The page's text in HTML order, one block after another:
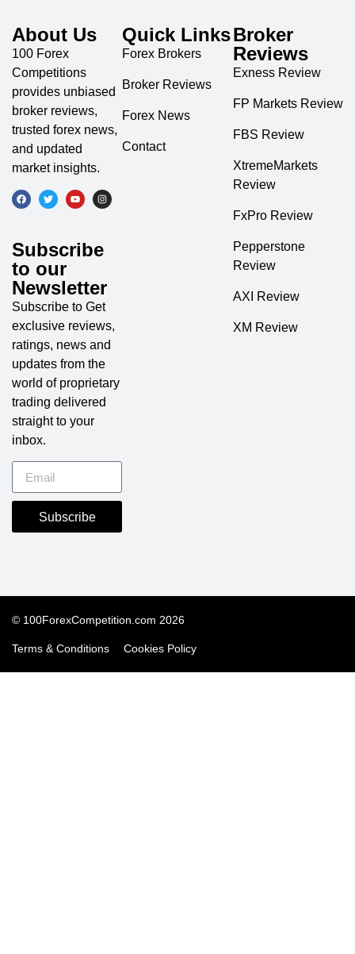
About Us
100 Forex
Competitions
provides unbiased
broker reviews,
trusted forex news,
and updated
market insights.
Subscribe
to our
Newsletter
Subscribe to Get
exclusive reviews,
ratings, news and
updates from the
world of proprietary
trading delivered
straight to your
inbox.
Subscribe
Quick Links
Forex Brokers
Broker Reviews
Forex News
Contact
Broker
Reviews
Exness Review
FP Markets Review
FBS Review
XtremeMarkets
Review
FxPro Review
Pepperstone
Review
AXI Review
XM Review
© 100ForexCompetition.com 2026
Terms & Conditions Cookies Policy